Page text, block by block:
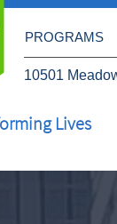
PROGRAMS
10501
Lives